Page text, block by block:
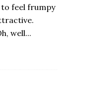
feel frumpy
well...